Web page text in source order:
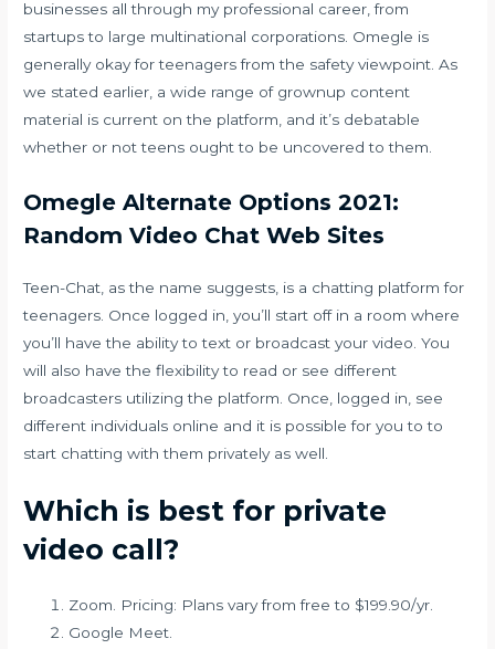
businesses all through my professional career, from
startups to large multinational corporations. Omegle is
generally okay for teenagers from the safety viewpoint. As
we stated earlier, a wide range of grownup content
material is current on the platform, and it’s debatable
whether or not teens ought to be uncovered to them.
Omegle Alternate Options 2021:
Random Video Chat Web Sites
Teen-Chat, as the name suggests, is a chatting platform for
teenagers. Once logged in, you’ll start off in a room where
you’ll have the ability to text or broadcast your video. You
will also have the flexibility to read or see different
broadcasters utilizing the platform. Once, logged in, see
different individuals online and it is possible for you to to
start chatting with them privately as well.
Which is best for private
video call?
Zoom. Pricing: Plans vary from free to $199.90/yr.
Google Meet.